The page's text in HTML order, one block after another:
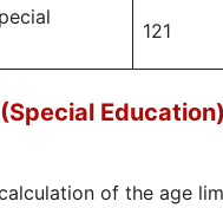
121
(Special
of the age